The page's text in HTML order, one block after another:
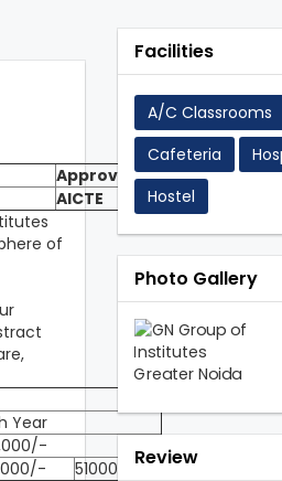
Approvals
AICTE
of
Year
51000/-
Facilities
A/C Classrooms
Cafeteria
Hostel
Photo Gallery
Review